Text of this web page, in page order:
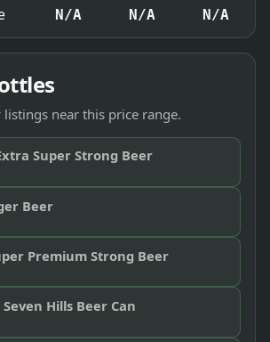
N/A N/A N/A
near this price range.
Super Strong Beer
Beer
Premium Strong Beer
Hills Beer Can